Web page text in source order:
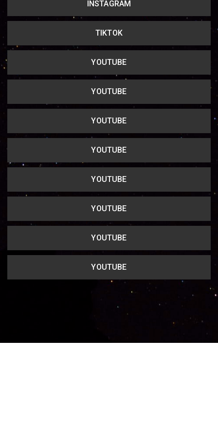
INSTAGRAM
TIKTOK
YOUTUBE
YOUTUBE
YOUTUBE
YOUTUBE
YOUTUBE
YOUTUBE
YOUTUBE
YOUTUBE
Copy url